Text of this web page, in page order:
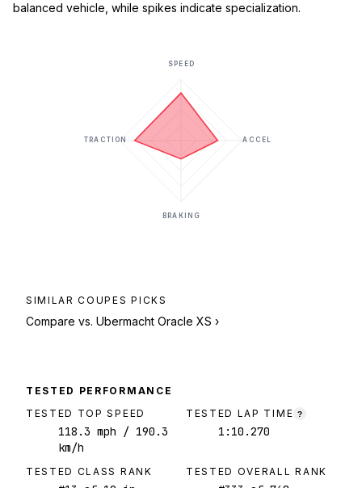
balanced vehicle, while spikes indicate specialization.
SPEED
ACCEL
BRAKING
TRACTION
SIMILAR COUPES PICKS
Compare vs. Ubermacht Oracle XS ›
TESTED PERFORMANCE
TESTED TOP SPEED
118.3 mph / 190.3
km/h
TESTED LAP TIME ?
1:10.270
TESTED CLASS RANK TESTED OVERALL RANK